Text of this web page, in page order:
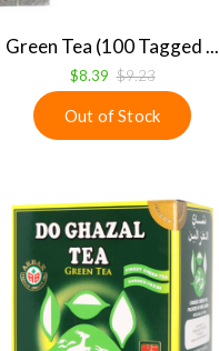
Green Tea (100 Tagged ...
$8.39 $9.23